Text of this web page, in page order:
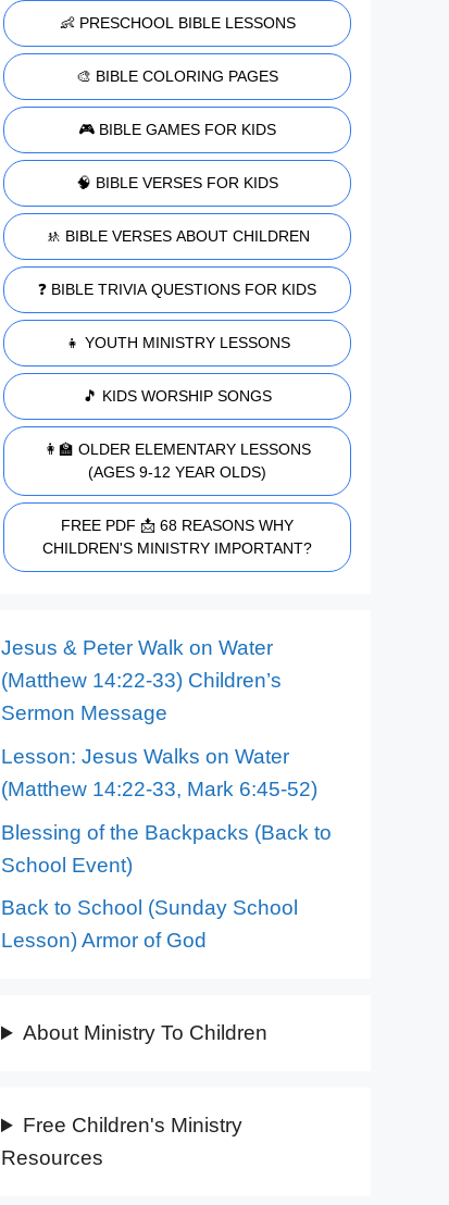
👶 PRESCHOOL BIBLE LESSONS
🎨 BIBLE COLORING PAGES
🎮 BIBLE GAMES FOR KIDS
🧠 BIBLE VERSES FOR KIDS
🚸 BIBLE VERSES ABOUT CHILDREN
❓ BIBLE TRIVIA QUESTIONS FOR KIDS
👧 YOUTH MINISTRY LESSONS
🎵 KIDS WORSHIP SONGS
👩‍🏫 OLDER ELEMENTARY LESSONS
(AGES 9-12 YEAR OLDS)
FREE PDF 📩 68 REASONS WHY
CHILDREN'S MINISTRY IMPORTANT?
Jesus & Peter Walk on Water
(Matthew 14:22-33) Children’s
Sermon Message
Lesson: Jesus Walks on Water
(Matthew 14:22-33, Mark 6:45-52)
Blessing of the Backpacks (Back to
School Event)
Back to School (Sunday School
Lesson) Armor of God
About Ministry To Children
Free Children's Ministry
Resources